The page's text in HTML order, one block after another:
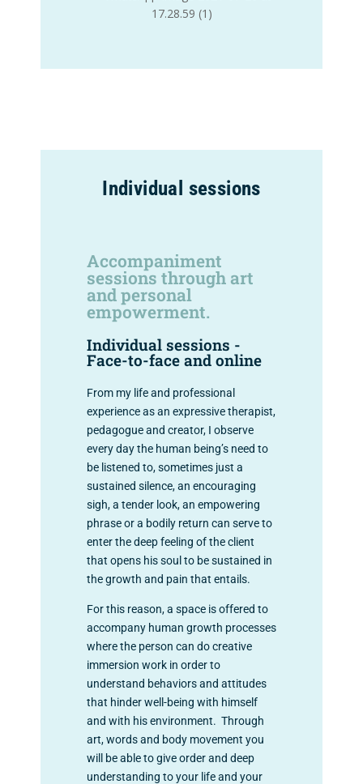
Individual sessions
Accompaniment
sessions through art
and personal
empowerment.
Individual sessions -
Face-to-face and online
From my life and professional
experience as an expressive therapist,
pedagogue and creator, I observe
every day the human being’s need to
be listened to, sometimes just a
sustained silence, an encouraging
sigh, a tender look, an empowering
phrase or a bodily return can serve to
enter the deep feeling of the client
that opens his soul to be sustained in
the growth and pain that entails.
For this reason, a space is offered to
accompany human growth processes
where the person can do creative
immersion work in order to
understand behaviors and attitudes
that hinder well-being with himself
and with his environment. Through
art, words and body movement you
will be able to give order and deep
understanding to your life and your